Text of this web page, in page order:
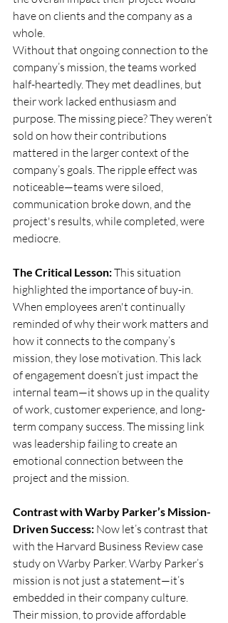
have on clients and the company as a
whole.
Without that ongoing connection to the
company’s mission, the teams worked
half-heartedly. They met deadlines, but
their work lacked enthusiasm and
purpose. The missing piece? They weren’t
sold on how their contributions
mattered in the larger context of the
company’s goals. The ripple effect was
noticeable—teams were siloed,
communication broke down, and the
project's results, while completed, were
mediocre.
The Critical Lesson: This situation
highlighted the importance of buy-in.
When employees aren't continually
reminded of why their work matters and
how it connects to the company’s
mission, they lose motivation. This lack
of engagement doesn’t just impact the
internal team—it shows up in the quality
of work, customer experience, and long-
term company success. The missing link
was leadership failing to create an
emotional connection between the
project and the mission.
Contrast with Warby Parker’s Mission-
Driven Success: Now let’s contrast that
with the Harvard Business Review case
study on Warby Parker. Warby Parker’s
mission is not just a statement—it’s
embedded in their company culture.
Their mission, to provide affordable